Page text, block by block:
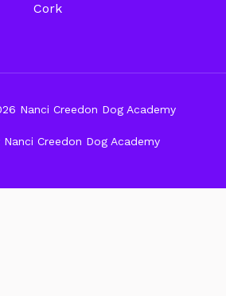
Cork
Nanci Creedon Dog Academy
Creedon Dog Academy